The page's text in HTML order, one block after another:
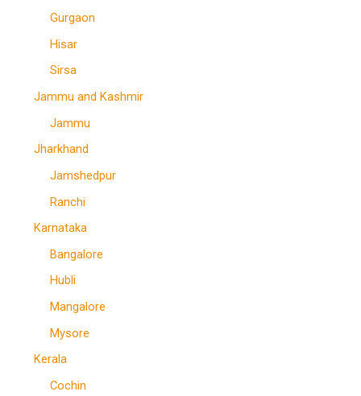
Gurgaon
Hisar
Sirsa
Jammu and Kashmir
Jammu
Jharkhand
Jamshedpur
Ranchi
Karnataka
Bangalore
Hubli
Mangalore
Mysore
Kerala
Cochin